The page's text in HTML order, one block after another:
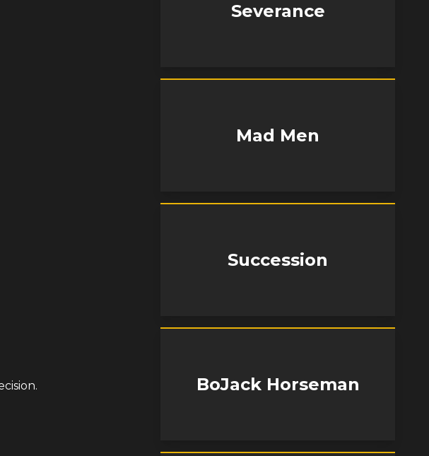
Severance
Mad Men
Succession
BoJack Horseman